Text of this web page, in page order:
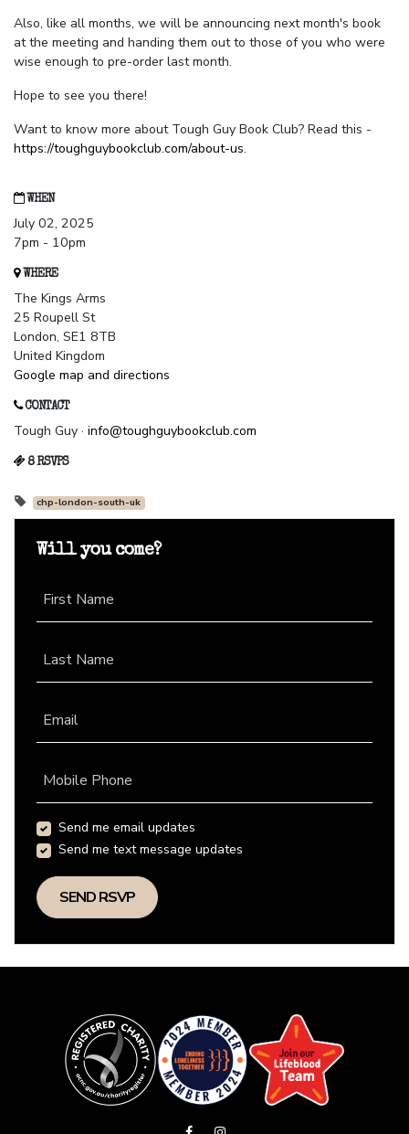
Also, like all months, we will be announcing next month's book
at the meeting and handing them out to those of you who were
wise enough to pre-order last month.
Hope to see you there!
Want to know more about Tough Guy Book Club? Read this -
https://toughguybookclub.com/about-us.
WHEN
July 02, 2025
7pm - 10pm
WHERE
The Kings Arms
25 Roupell St
London, SE1 8TB
United Kingdom
Google map and directions
CONTACT
Tough Guy · info@toughguybookclub.com
8 RSVPS
chp-london-south-uk
Will you come?
First Name
Last Name
Email
Mobile Phone
Send me email updates
Send me text message updates